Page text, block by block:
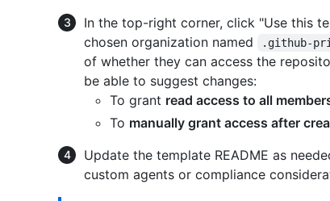
In the top-right corner, click "Use this
chosen organization named
.github-
of whether they can access the
be able to suggest changes:
To grant read access to all
To manually grant access after
Update the template README as
custom agents or compliance